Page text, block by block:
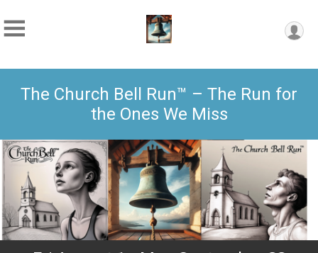
The Church Bell Run™ – The Run for
the Ones We Miss